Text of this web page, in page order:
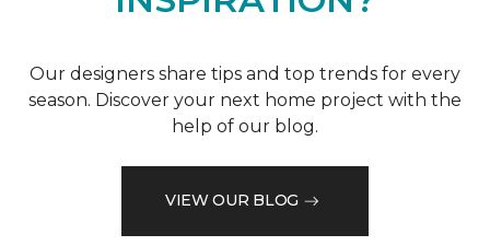
Our designers share tips and top trends for every
season. Discover your next home project with the
help of our blog.
VIEW OUR BLOG